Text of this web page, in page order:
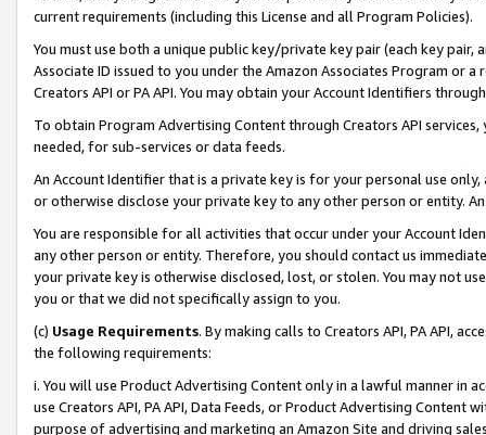
current requirements (including this License and all Program Policies).
You must use both a unique public key/private key pair (each key pair,
Associate ID issued to you under the Amazon Associates Program or
Creators API or PA API. You may obtain your Account Identifiers
To obtain Program Advertising Content through Creators API
needed, for sub-services or data feeds.
An Account Identifier that is a private key is for your personal use
or otherwise disclose your private key to any other person or entity.
You are responsible for all activities that occur under your Account
any other person or entity. Therefore, you should contact us
your private key is otherwise disclosed, lost, or stolen. You may not
you or that we did not specifically assign to you.
(c) Usage Requirements. By making calls to Creators API, PA API,
the following requirements:
i. You will use Product Advertising Content only in a lawful manner in
use Creators API, PA API, Data Feeds, or Product Advertising
purpose of advertising and marketing an Amazon Site and driving